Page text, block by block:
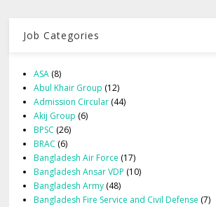
Job Categories
ASA (8)
Abul Khair Group (12)
Admission Circular (44)
Akij Group (6)
BPSC (26)
BRAC (6)
Bangladesh Air Force (17)
Bangladesh Ansar VDP (10)
Bangladesh Army (48)
Bangladesh Fire Service and Civil Defense (7)